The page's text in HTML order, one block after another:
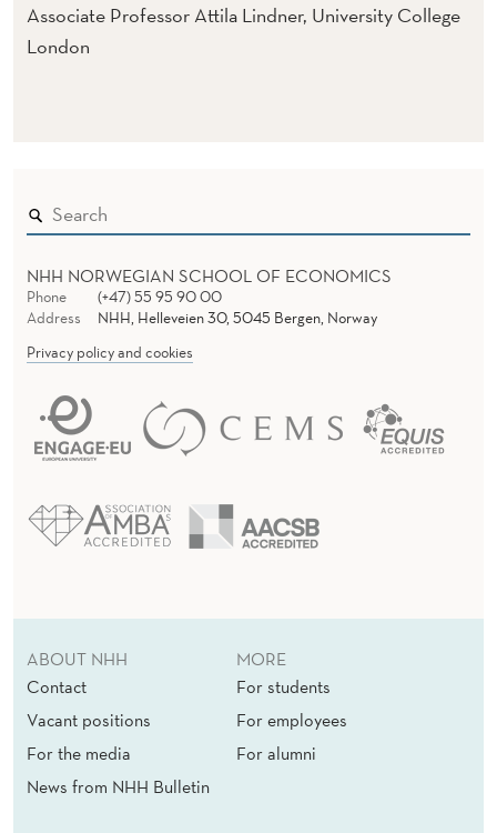
Associate Professor Attila Lindner, University College
London
NHH NORWEGIAN SCHOOL OF ECONOMICS
Phone
(+47) 55 95 90 00
Address
NHH, Helleveien 30, 5045 Bergen, Norway
Privacy policy and cookies
ABOUT NHH
Contact
Vacant positions
For the media
News from NHH Bulletin
MORE
For students
For employees
For alumni